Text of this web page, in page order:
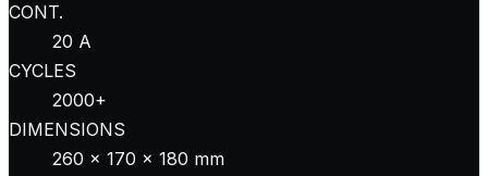
CONT.
20 A
CYCLES
2000+
DIMENSIONS
260 × 170 × 180 mm